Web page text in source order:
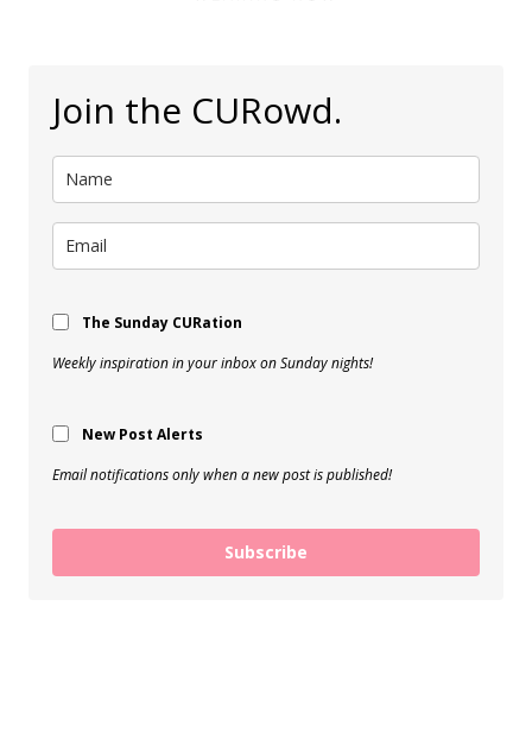
Join the CURowd.
The Sunday CURation
Weekly inspiration in your inbox on Sunday nights!
New Post Alerts
Email notifications only when a new post is published!
Subscribe